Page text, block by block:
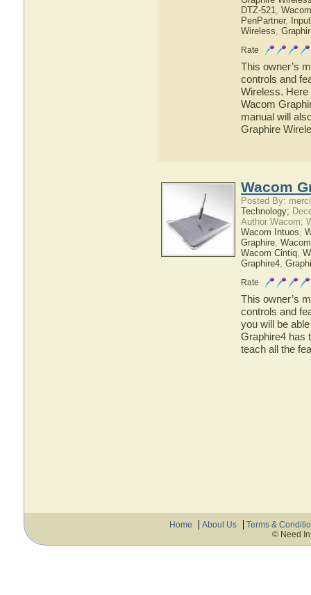
DTZ-521,
PenPartner,
Wireless,
Rate
This owner’s
controls and
Wireless. Here
Wacom
manual will
Graphire
Wacom
Posted By:
Technology;
Author Wacom;
Wacom Intuos,
Graphire,
Wacom Cintiq,
Graphire4,
Rate
This owner’s
controls and
you will be
Graphire4 has
teach all the
Home About Us
Terms &
© Need